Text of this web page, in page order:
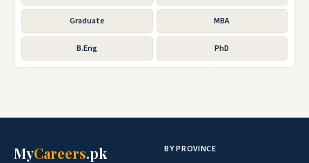
Graduate MBA
B.Eng PhD
MyCareers.pk BY PROVINCE